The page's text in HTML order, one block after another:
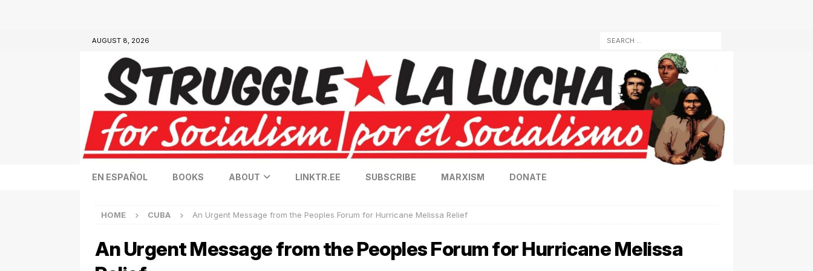
AUGUST 8, 2026
EN ESPAÑOL BOOKS ABOUT LINKTR.EE SUBSCRIBE MARXISM DONATE
HOME CUBA An Urgent Message from the Peoples Forum for Hurricane Melissa Relief
An Urgent Message from the Peoples Forum for Hurricane Melissa